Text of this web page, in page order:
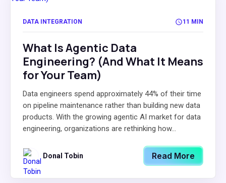
DATA INTEGRATION 11 MIN
What Is Agentic Data
Engineering? (And What It Means
for Your Team)
Data engineers spend approximately 44% of their time
on pipeline maintenance rather than building new data
products. With the growing agentic AI market for data
engineering, organizations are rethinking how...
Donal Tobin Read More